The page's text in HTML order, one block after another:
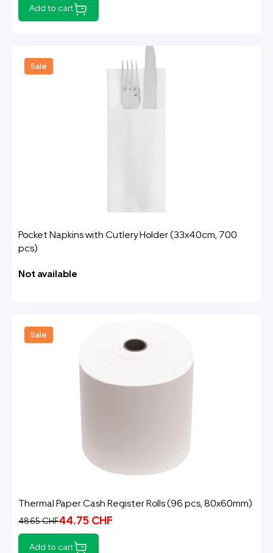
Add to cart
Sale
Pocket Napkins with Cutlery Holder (33x40cm, 700
pcs)
Not available
Sale
Thermal Paper Cash Register Rolls (96 pcs, 80x60mm)
44.75 CHF
48.65 CHF
Add to cart